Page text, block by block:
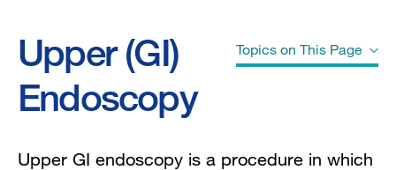
Topics on This Page
Why do doctors use upper GI
endoscopy?
Upper (GI)
Endoscopy
Upper GI endoscopy is a procedure in which